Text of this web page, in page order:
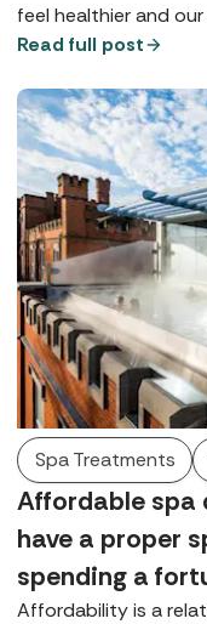
feel healthier and
after it so we can
top tips for summer
insiders.
Read full post
Spa Treatments
Affordable spa
have a proper
spending a
Affordability is a